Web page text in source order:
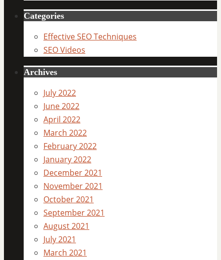
Categories
Effective SEO Techniques
SEO Videos
Archives
July 2022
June 2022
April 2022
March 2022
February 2022
January 2022
December 2021
November 2021
October 2021
September 2021
August 2021
July 2021
March 2021